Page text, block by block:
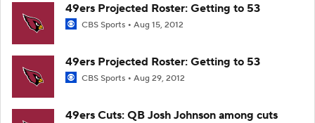
49ers Projected Roster: Getting to 53
CBS Sports Aug 15, 2012
49ers Projected Roster: Getting to 53
CBS Sports Aug 29, 2012
49ers Cuts: QB Josh Johnson among cuts